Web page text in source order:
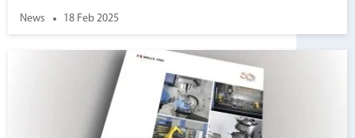
News 18 Feb 2025